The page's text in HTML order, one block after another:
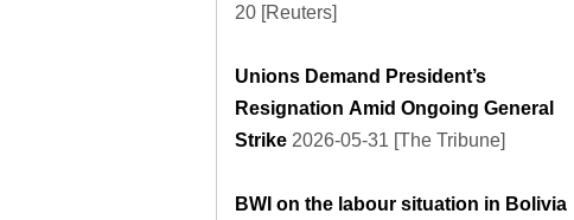
20 [Reuters]
Unions Demand President’s
Resignation Amid Ongoing General
Strike 2026-05-31 [The Tribune]
BWI on the labour situation in Bolivia